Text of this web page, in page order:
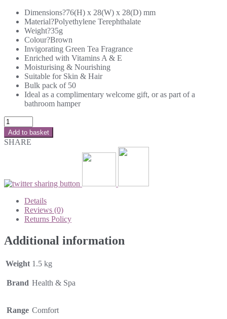
Dimensions?76(H) x 28(W) x 28(D) mm
Material?Polyethylene Terephthalate
Weight?35g
Colour?Brown
Invigorating Green Tea Fragrance
Enriched with Vitamins A & E
Moisturising & Nourishing
Suitable for Skin & Hair
Bulk pack of 50
Ideal as a complimentary welcome gift, or as part of a
bathroom hamper
Add to basket
SHARE
Details
Reviews (0)
Returns Policy
Additional information
Weight 1.5 kg
Brand Health & Spa
Range Comfort